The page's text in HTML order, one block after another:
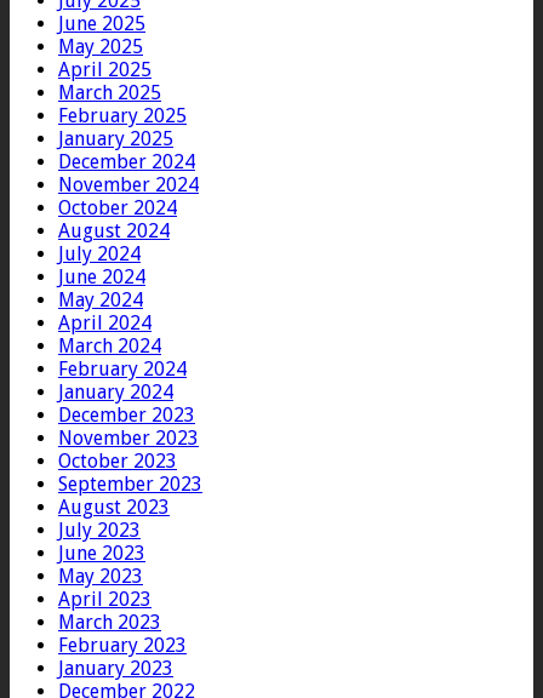
June 2025
May 2025
April 2025
March 2025
February 2025
January 2025
December 2024
November 2024
October 2024
August 2024
July 2024
June 2024
May 2024
April 2024
March 2024
February 2024
January 2024
December 2023
November 2023
October 2023
September 2023
August 2023
July 2023
June 2023
May 2023
April 2023
March 2023
February 2023
January 2023
December 2022